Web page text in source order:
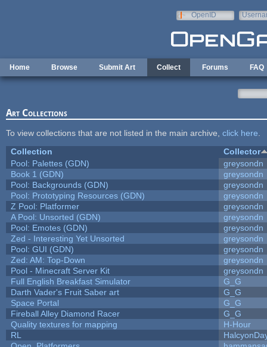
OpenID
Home Browse Submit Art Collect Forums FAQ
Art Collections
To view collections that are not listed in the main archive, click here
Collection
Collector
Pool: Palettes (GDN)
greysondn
Book 1 (GDN)
greysondn
Pool: Backgrounds (GDN)
greysondn
Pool: Prototyping Resources (GDN)
greysondn
Z Pool: Platformer
greysondn
A Pool: Unsorted (GDN)
greysondn
Pool: Emotes (GDN)
greysondn
Zed - Interesting Yet Unsorted
greysondn
Pool: GUI (GDN)
greysondn
Zed: AM: Top-Down
greysondn
Pool - Minecraft Server Kit
greysondn
Full English Breakfast Simulator
G_G
Darth Vader's Fruit Saber art
G_G
Space Portal
G_G
Fireball Alley Diamond Racer
G_G
Quality textures for mapping
H-Hour
RL